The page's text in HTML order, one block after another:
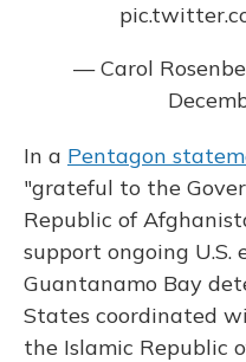
— Carol
In a Pentagon
"grateful to the
Republic of
support ongoing U.S.
Guantanamo Bay
States coordinated
the Islamic Republic